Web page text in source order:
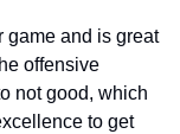
game and is great
offensive
not good, which
to get